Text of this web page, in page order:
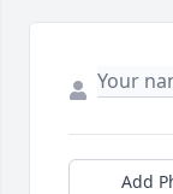
Add